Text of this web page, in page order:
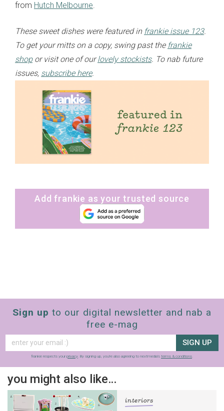
from Hutch Melbourne.
These sweet dishes were featured in frankie issue 123.
To get your mitts on a copy, swing past the frankie
shopor visit one of ourlovely stockists. To nab future
issues, subscribe here.
Add frankie as your trusted source
Sign up to our digital newsletter and nab a
free e-mag
SIGN UP
frankie respects your privacy . By signing up, you’re also agreeing to nextmedia’s terms & conditions
you might also like…
interiors